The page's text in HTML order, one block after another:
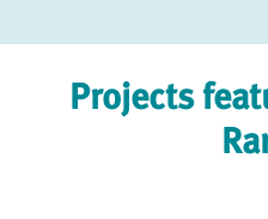
Projects